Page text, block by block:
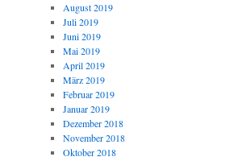
August 2019
Juli 2019
Juni 2019
Mai 2019
April 2019
März 2019
Februar 2019
Januar 2019
Dezember 2018
November 2018
Oktober 2018